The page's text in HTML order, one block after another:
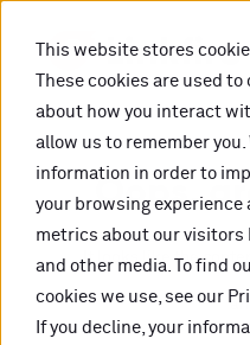
This website stores
These cookies are used
about how you interact
allow us to remember you.
information in order to
your browsing experience
metrics about our
and other media. To find
cookies we use, see our
If you decline, your
Oops,
It looks like the